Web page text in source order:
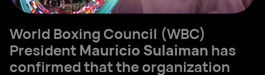
World Boxing Council (WBC)
PresidentMauricio Sulaiman has
confirmed that the organization